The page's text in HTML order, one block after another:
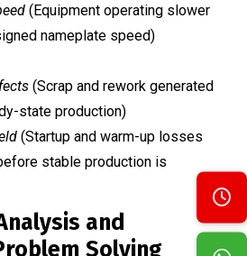
(Equipment operating slower
nameplate speed)
(Scrap and rework generated
state production)
(Startup and warm-up losses
stable production is
and
Solving